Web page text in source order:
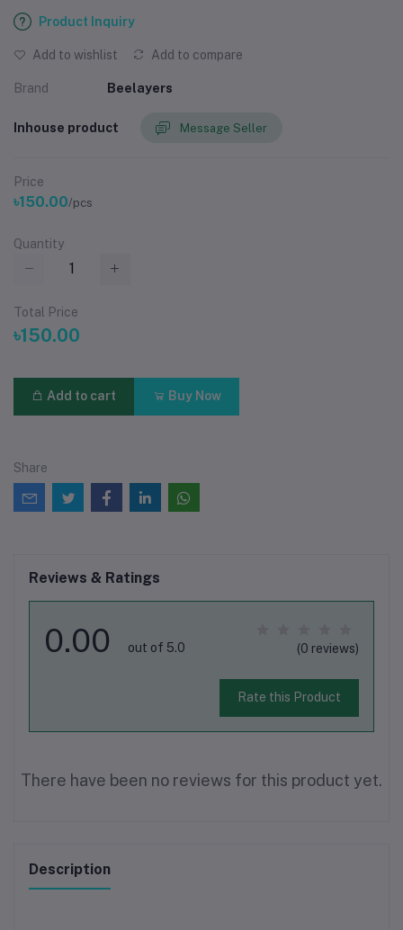
Product Inquiry
Add to wishlist Add to compare
Brand Beelayers
Inhouse product Message Seller
Price
৳150.00/pcs
Quantity
Total Price
৳150.00
Add to cart Buy Now
Share
Reviews & Ratings
0.00 out of 5.0 (0 reviews)
Rate this Product
There have been no reviews for this product yet.
Description